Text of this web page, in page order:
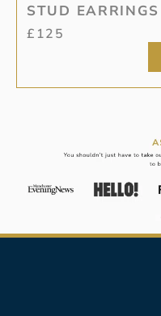
STUD EARRINGS
£ 125